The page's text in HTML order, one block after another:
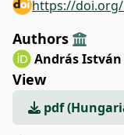
https://doi.org/
Authors
András
View
pdf